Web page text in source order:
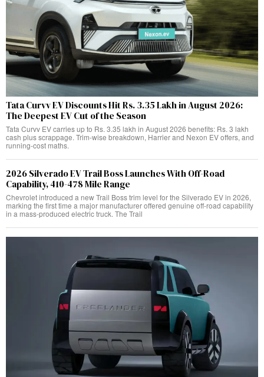
Tata Curvv EV Discounts Hit Rs. 3.35 Lakh in August 2026:
The Deepest EV Cut of the Season
Tata Curvv EV carries up to Rs. 3.35 lakh in August 2026 benefits: Rs. 3 lakh
cash plus scrappage. Trim-wise breakdown, Harrier and Nexon EV offers, and
running-cost maths.
2026 Silverado EV Trail Boss Launches With Off-Road
Capability, 410-478 Mile Range
Chevrolet introduced a new Trail Boss trim level for the Silverado EV in 2026,
marking the first time a major manufacturer offered genuine off-road capability
in a mass-produced electric truck. The Trail